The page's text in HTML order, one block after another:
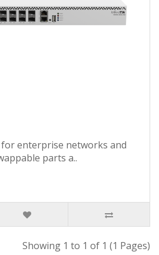
for enterprise networks and
parts a..
Showing 1 to 1 of 1 (1 Pages)